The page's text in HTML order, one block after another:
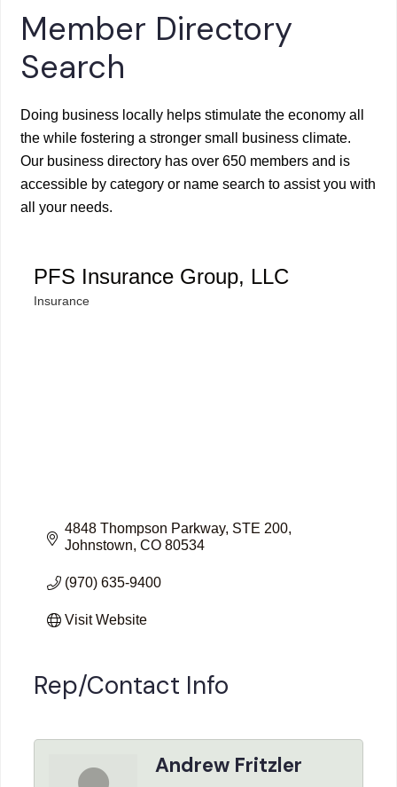
Member Directory
Search
Doing business locally helps stimulate the economy all
the while fostering a stronger small business climate.
Our business directory has over 650 members and is
accessible by category or name search to assist you with
all your needs.
PFS Insurance Group, LLC
Categories
Insurance
4848 Thompson Parkway STE 200
Johnstown CO 80534
(970) 635-9400
Visit Website
Rep/Contact Info
Andrew Fritzler